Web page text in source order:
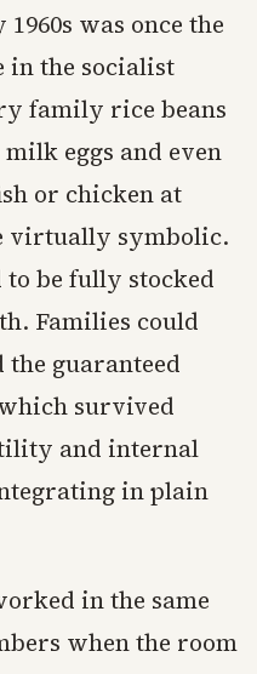
was once the
in the socialist
family rice beans
eggs and even
or chicken at
virtually symbolic.
to be fully stocked
Families could
guaranteed
survived
and internal
in plain
in the same
when the room